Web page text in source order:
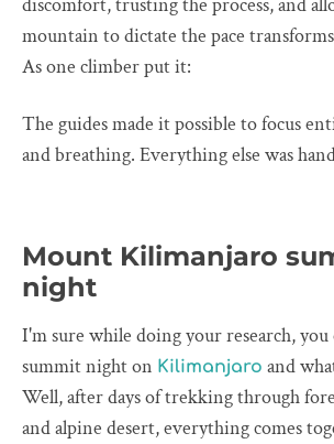
mountain to dictate the pace
As one climber put it:
The guides made it possible to focus
and breathing. Everything else was
Mount Kilimanjaro
night
I'm sure while doing your research, you
summit night on Kilimanjaro and
Well, after days of trekking through
and alpine desert, everything comes